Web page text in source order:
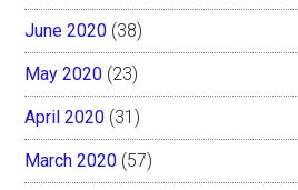
June 2020 (38)
May 2020 (23)
April 2020 (31)
March 2020 (57)